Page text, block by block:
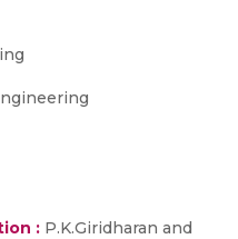
: P.K.Giridharan and